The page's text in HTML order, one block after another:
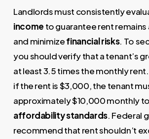
Landlords must consistently
income to guarantee rent
and minimizefinancial risks. To
you should verify that a tenant’s
at least 3.5 times the monthly
if the rent is $3,000, the tenant
approximately $10,000 monthly
affordability standards. Federal
recommend that rent shouldn’t